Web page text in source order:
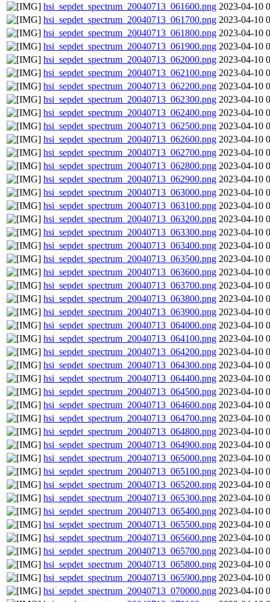
hsi_sepdet_spectrum_20040713_061600.png 2023-04-10
hsi_sepdet_spectrum_20040713_061700.png 2023-04-10
hsi_sepdet_spectrum_20040713_061800.png 2023-04-10
hsi_sepdet_spectrum_20040713_061900.png 2023-04-10
hsi_sepdet_spectrum_20040713_062000.png 2023-04-10
hsi_sepdet_spectrum_20040713_062100.png 2023-04-10
hsi_sepdet_spectrum_20040713_062200.png 2023-04-10
hsi_sepdet_spectrum_20040713_062300.png 2023-04-10
hsi_sepdet_spectrum_20040713_062400.png 2023-04-10
hsi_sepdet_spectrum_20040713_062500.png 2023-04-10
hsi_sepdet_spectrum_20040713_062600.png 2023-04-10
hsi_sepdet_spectrum_20040713_062700.png 2023-04-10
hsi_sepdet_spectrum_20040713_062800.png 2023-04-10
hsi_sepdet_spectrum_20040713_062900.png 2023-04-10
hsi_sepdet_spectrum_20040713_063000.png 2023-04-10
hsi_sepdet_spectrum_20040713_063100.png 2023-04-10
hsi_sepdet_spectrum_20040713_063200.png 2023-04-10
hsi_sepdet_spectrum_20040713_063300.png 2023-04-10
hsi_sepdet_spectrum_20040713_063400.png 2023-04-10
hsi_sepdet_spectrum_20040713_063500.png 2023-04-10
hsi_sepdet_spectrum_20040713_063600.png 2023-04-10
hsi_sepdet_spectrum_20040713_063700.png 2023-04-10
hsi_sepdet_spectrum_20040713_063800.png 2023-04-10
hsi_sepdet_spectrum_20040713_063900.png 2023-04-10
hsi_sepdet_spectrum_20040713_064000.png 2023-04-10
hsi_sepdet_spectrum_20040713_064100.png 2023-04-10
hsi_sepdet_spectrum_20040713_064200.png 2023-04-10
hsi_sepdet_spectrum_20040713_064300.png 2023-04-10
hsi_sepdet_spectrum_20040713_064400.png 2023-04-10
hsi_sepdet_spectrum_20040713_064500.png 2023-04-10
hsi_sepdet_spectrum_20040713_064600.png 2023-04-10
hsi_sepdet_spectrum_20040713_064700.png 2023-04-10
hsi_sepdet_spectrum_20040713_064800.png 2023-04-10
hsi_sepdet_spectrum_20040713_064900.png 2023-04-10
hsi_sepdet_spectrum_20040713_065000.png 2023-04-10
hsi_sepdet_spectrum_20040713_065100.png 2023-04-10
hsi_sepdet_spectrum_20040713_065200.png 2023-04-10
hsi_sepdet_spectrum_20040713_065300.png 2023-04-10
hsi_sepdet_spectrum_20040713_065400.png 2023-04-10
hsi_sepdet_spectrum_20040713_065500.png 2023-04-10
hsi_sepdet_spectrum_20040713_065600.png 2023-04-10
hsi_sepdet_spectrum_20040713_065700.png 2023-04-10
hsi_sepdet_spectrum_20040713_065800.png 2023-04-10
hsi_sepdet_spectrum_20040713_065900.png 2023-04-10
hsi_sepdet_spectrum_20040713_070000.png 2023-04-10